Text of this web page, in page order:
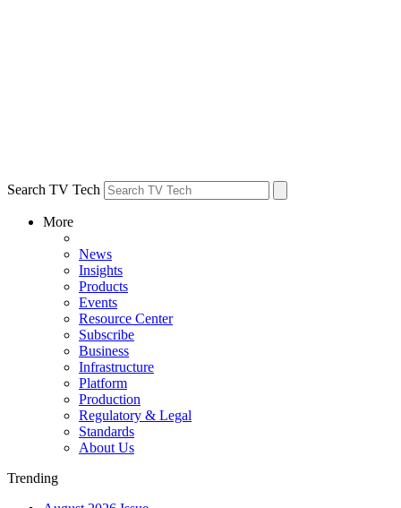
Search TV Tech
More
News
Insights
Products
Events
Resource Center
Subscribe
Business
Infrastructure
Platform
Production
Regulatory & Legal
Standards
About Us
Trending